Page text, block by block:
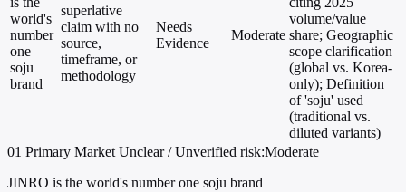
world's
number
one
soju
brand
superlative
claim with no
source,
timeframe, or
methodology
Needs
Evidence
Moderate
volume/value
share; Geographic
scope clarification
(global vs. Korea-
only); Definition
of 'soju' used
(traditional vs.
diluted variants)
01 Primary Market Unclear / Unverified risk:Moderate
JINRO is the world's number one soju brand